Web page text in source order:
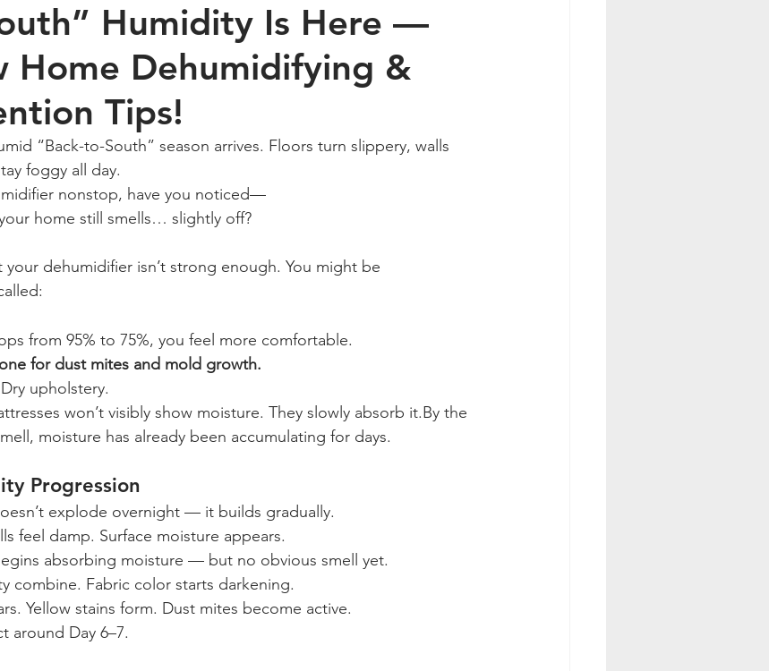
Humidity Is Here —
Home Dehumidifying &
Tips!
“Back-to-South” season arrives. Floors turn slippery, walls
foggy all day.
nonstop, have you noticed—
home still smells… slightly off?
dehumidifier isn’t strong enough. You might be
from 95% to 75%, you feel more comfortable.
for dust mites and mold growth.
upholstery.
won’t visibly show moisture. They slowly absorb it.By the
moisture has already been accumulating for days.
Progression
explode overnight — it builds gradually.
feel damp. Surface moisture appears.
absorbing moisture — but no obvious smell yet.
combine. Fabric color starts darkening.
Yellow stains form. Dust mites become active.
around Day 6–7.